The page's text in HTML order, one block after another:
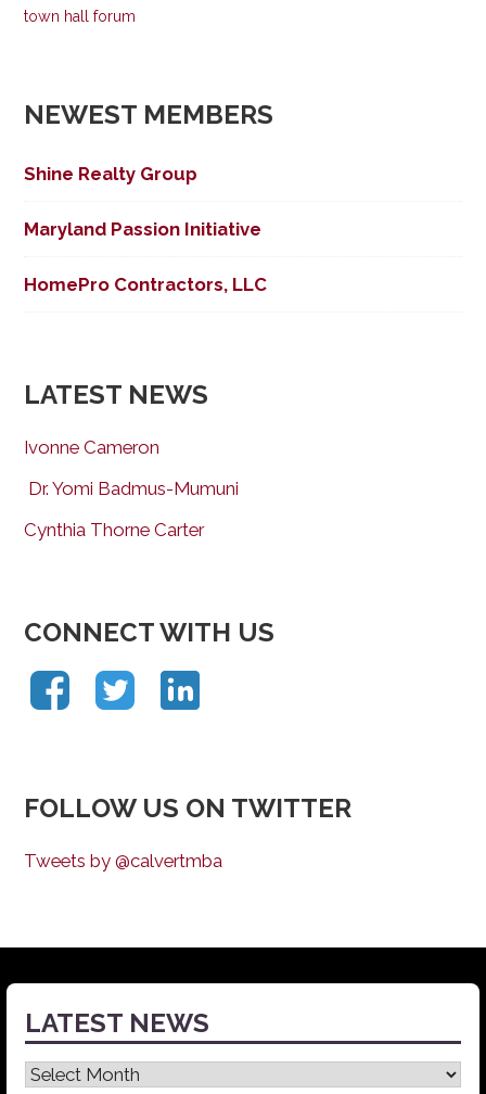
town hall forum
NEWEST MEMBERS
Shine Realty Group
Maryland Passion Initiative
HomePro Contractors, LLC
LATEST NEWS
Ivonne Cameron
Dr. Yomi Badmus-Mumuni
Cynthia Thorne Carter
CONNECT WITH US
FOLLOW US ON TWITTER
Tweets by @calvertmba
LATEST NEWS
Latest